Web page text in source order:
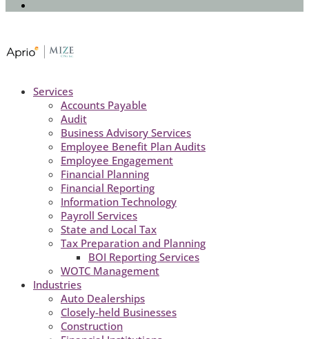
Services
Accounts Payable
Audit
Business Advisory Services
Employee Benefit Plan Audits
Employee Engagement
Financial Planning
Financial Reporting
Information Technology
Payroll Services
State and Local Tax
Tax Preparation and Planning
BOI Reporting Services
WOTC Management
Industries
Auto Dealerships
Closely-held Businesses
Construction